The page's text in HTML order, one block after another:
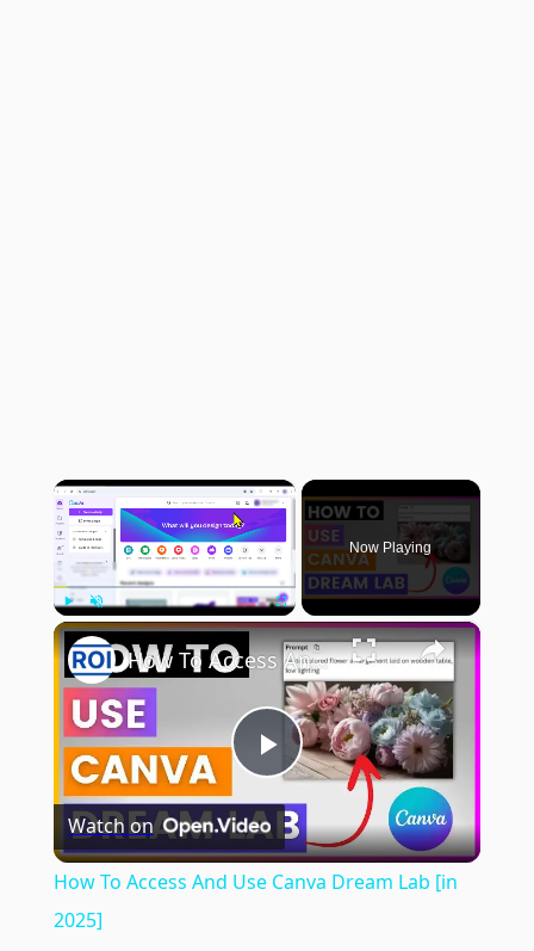
×
Play Unmute Fullscreen
Now Playing
×
Play
Video
How To Access And Use Canva Dream Lab [in 2025]
Watch on
How To Access And Use Canva Dream Lab [in
2025]